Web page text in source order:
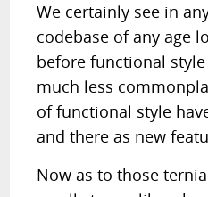
We certainly see in
codebase of any age
before functional
much less
of functional style
and there as new
Now as to those